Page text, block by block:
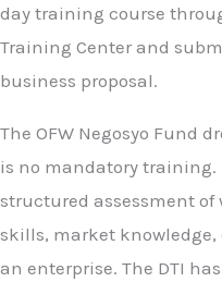
day training course
Training Center and
business proposal.
The OFW Negosyo Fund
is no mandatory training.
structured assessment of
skills, market
an enterprise. The DTI